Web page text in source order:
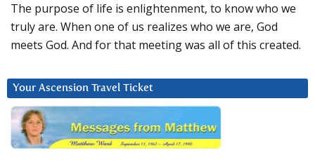
The purpose of life is enlightenment, to know who we
truly are. When one of us realizes who we are, God
meets God. And for that meeting was all of this created.
Your Ascension Travel Ticket